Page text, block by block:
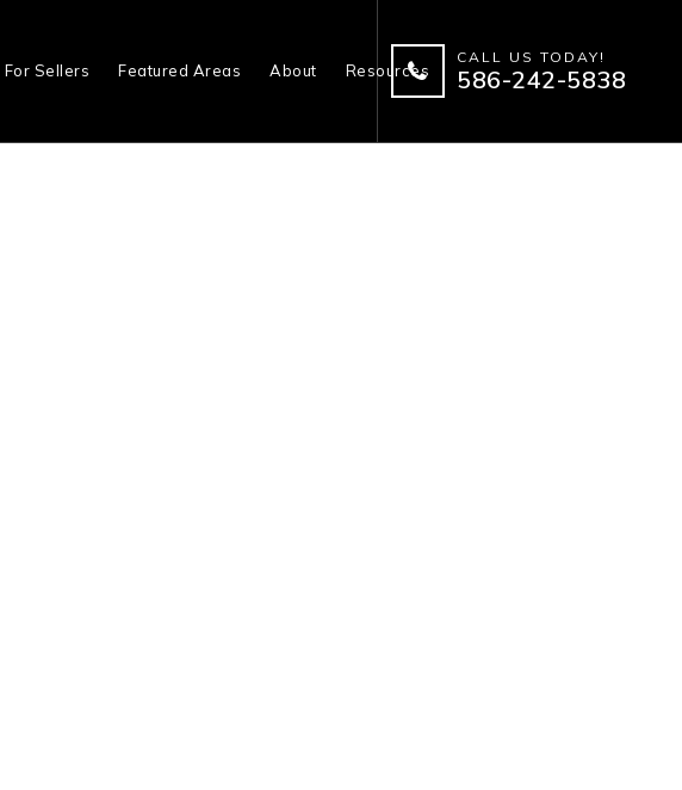
For Sellers Featured Areas About Resources
CALL US TODAY!
586-242-5838